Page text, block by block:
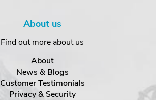
About us
Find out more about us
About
News & Blogs
Customer Testimonials
Privacy & Security